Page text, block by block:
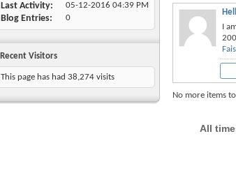
Last Activity 05-12-2016 04:39 PM
Blog Entries 0
Recent Visitors
This page has had 38,274 visits
I
No more items
All